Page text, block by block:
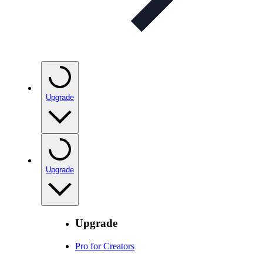
Upgrade
Upgrade
Upgrade
Pro for Creators